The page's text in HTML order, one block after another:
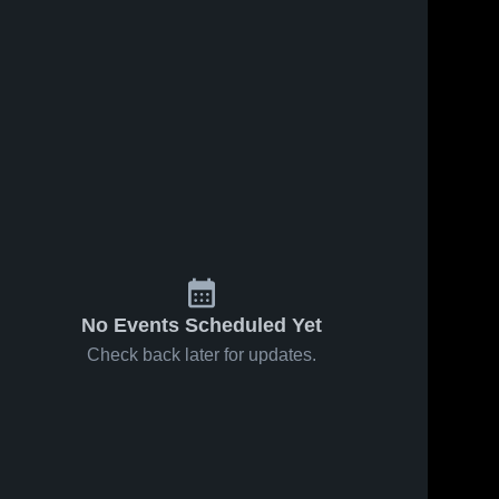
No Events Scheduled Yet
Check back later for updates.